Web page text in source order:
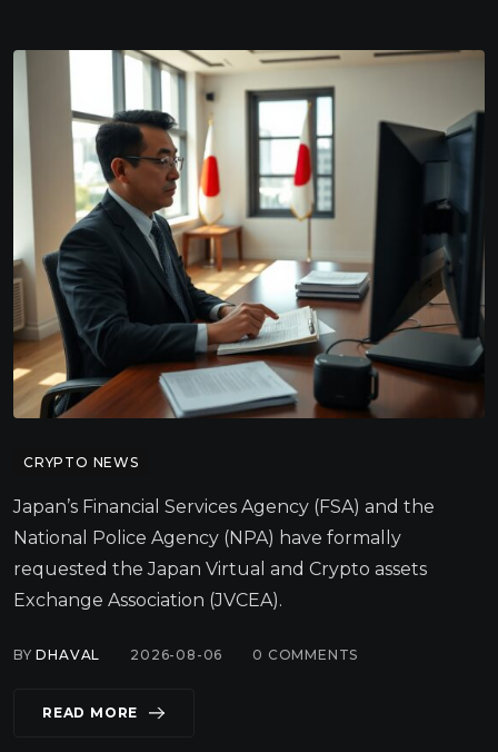
CRYPTO NEWS
Japan’s Financial Services Agency (FSA) and the
National Police Agency (NPA) have formally
requested the Japan Virtual and Crypto assets
Exchange Association (JVCEA).
BYDHAVAL 2026-08-06 0 COMMENTS
READ MORE